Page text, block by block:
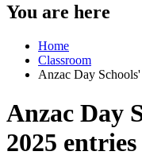
You are here
Home
Classroom
Anzac Day
Anzac Day
2025 entries